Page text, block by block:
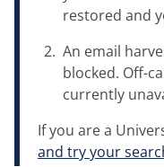
restored and
An email
blocked. Off-
currently
If you are a
and try your